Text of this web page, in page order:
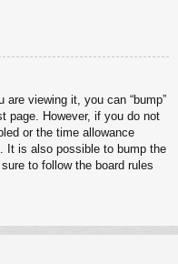
are viewing it, you can “bump”
page. However, if you do not
or the time allowance
It is also possible to bump the
to follow the board rules